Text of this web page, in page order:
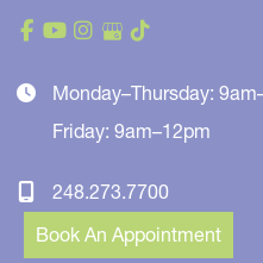
Monday–Thursday:
Friday: 9am–12pm
248.273.7700
Book An Appointment